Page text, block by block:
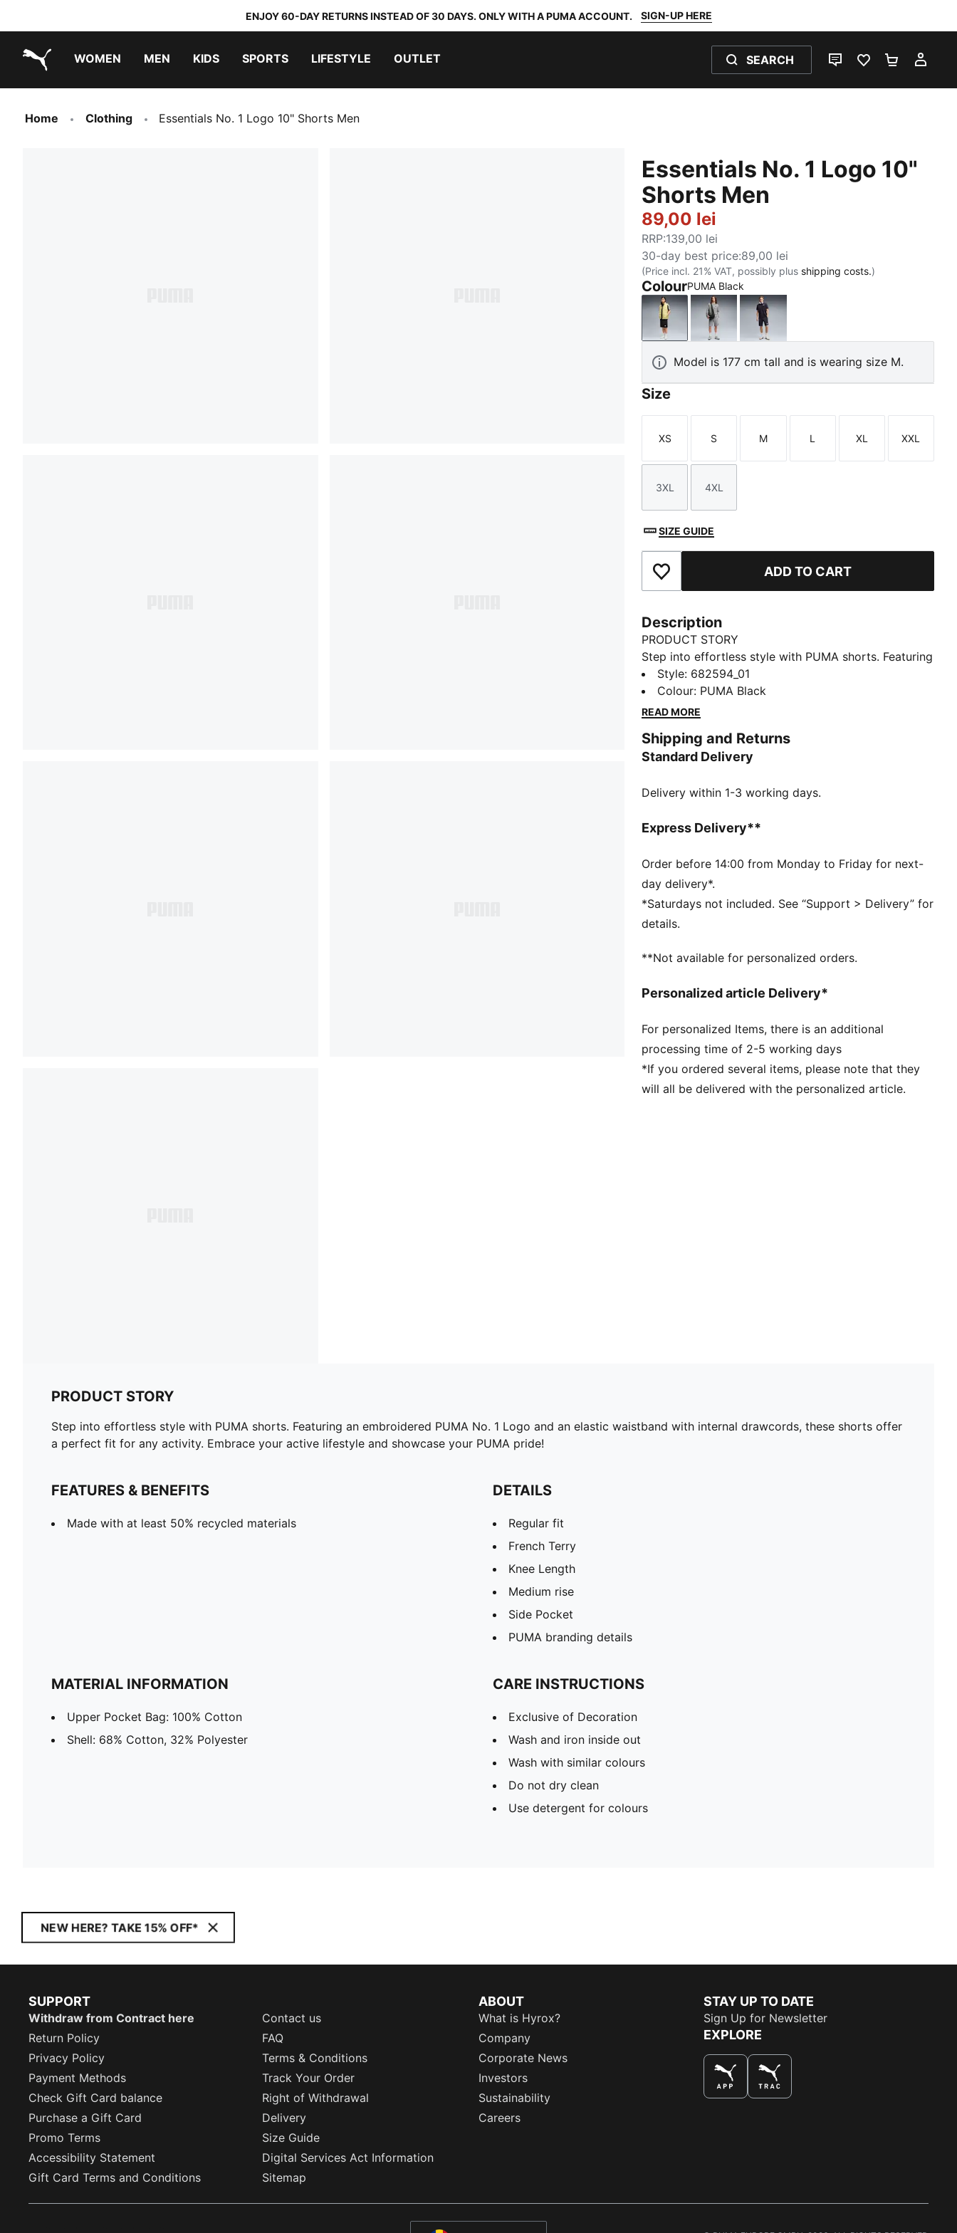
ENJOY 60-DAY RETURNS INSTEAD OF 30 DAYS. ONLY WITH A PUMA ACCOUNT. SIGN-UP HERE
WOMEN MEN KIDS SPORTS LIFESTYLE OUTLET SEARCH
LIVE CHATFAVOURITES 0
Home Clothing Essentials No. 1 Logo 10" Shorts Men
Essentials No. 1 Logo 10"
Shorts Men
89,00 lei
RRP:139,00 lei
30-day best price:89,00 lei
(Price incl. 21% VAT, possibly plus shipping costs.)
ColourPUMA Black
PUMA BlackMedium Gray Heather
New Navy
Model is 177 cm tall and is wearing size M.
Size
Size
XS
Size
S
Size
M
Size
L
Size
XL
Size
XXL
Size
3XL
Size
4XL
SIZE GUIDE
Add to Favourites ADD TO CART
Description
PRODUCT STORY
Step into effortless style with PUMA shorts. Featuring
an embroidered PUMA No. 1 Logo and an elastic
waistband with internal drawcords, these shorts offer
a perfect fit for any activity. Embrace your active
FEATURES & BENEFITS
Made with at least 50% recycled materials
Regular fit
Knee Length
Side Pocket
PUMA branding details
Style: 682594_01
Colour: PUMA Black
READ MORE
Shipping and Returns
Standard Delivery
Delivery within 1-3 working days.
Express Delivery**
Order before 14:00 from Monday to Friday for next-
day delivery*.
*Saturdays not included. See “Support > Delivery” for
details.
**Not available for personalized orders.
Personalized article Delivery*
For personalized Items, there is an additional
processing time of 2-5 working days
*If you ordered several items, please note that they
will all be delivered with the personalized article.
PRODUCT STORY
Step into effortless style with PUMA shorts. Featuring an embroidered PUMA No. 1 Logo and an elastic waistband with internal drawcords, these shorts offer
a perfect fit for any activity. Embrace your active lifestyle and showcase your PUMA pride!
FEATURES & BENEFITS
Made with at least 50% recycled materials
DETAILS
Regular fit
French Terry
Knee Length
Medium rise
Side Pocket
PUMA branding details
MATERIAL INFORMATION
Upper Pocket Bag: 100% Cotton
Shell: 68% Cotton, 32% Polyester
CARE INSTRUCTIONS
Exclusive of Decoration
Wash and iron inside out
Wash with similar colours
Do not dry clean
Use detergent for colours
NEW HERE? TAKE 15% OFF*
SUPPORT
Withdraw from Contract here
Contact us
Return Policy
FAQ
Privacy Policy
Terms & Conditions
Payment Methods
Track Your Order
Check Gift Card balance
Right of Withdrawal
Purchase a Gift Card
Delivery
Promo Terms
Size Guide
Accessibility Statement
Digital Services Act Information
Gift Card Terms and Conditions
Sitemap
ABOUT
What is Hyrox?
Company
Corporate News
Investors
Sustainability
Careers
STAY UP TO DATE
Sign Up for Newsletter
EXPLORE